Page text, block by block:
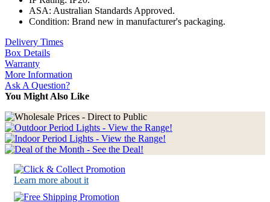
ASA: Australian Standards Approved.
Condition: Brand new in manufacturer's packaging.
Delivery Times
Box Details
Warranty
More Information
Ask A Question?
You Might Also Like
Learn more about it